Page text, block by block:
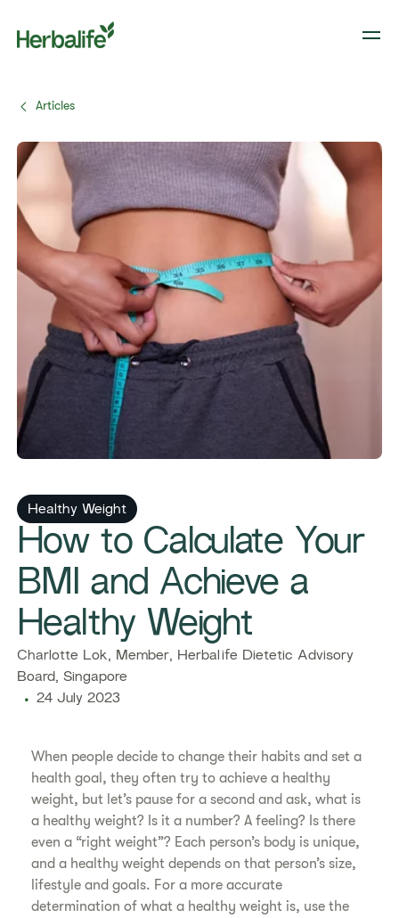
Articles
Healthy Weight
​​How to Calculate Your
BMI and Achieve a
Healthy Weight​
​​Charlotte Lok, Member, Herbalife Dietetic Advisory
Board, Singapore​
24 July 2023
​​When people decide to change their habits and set a
health goal, they often try to achieve a healthy
weight, but let’s pause for a second and ask, what is
a healthy weight? Is it a number? A feeling? Is there
even a “right weight”? Each person’s body is unique,
and a healthy weight depends on that person’s size,
lifestyle and goals. For a more accurate
determination of what a healthy weight is, use the